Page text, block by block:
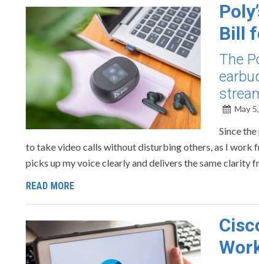
Bill
The
May
Since
to take video calls without disturbing others, as I work
picks up my voice clearly and delivers the same clarity
READ MORE